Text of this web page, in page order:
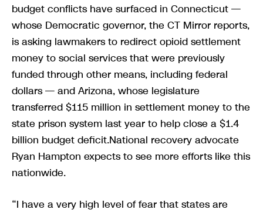
budget conflicts have surfaced in Connecticut —
whose Democratic governor, the CT Mirror reports,
is asking lawmakers to redirect opioid settlement
money to social services that were previously
funded through other means, including federal
dollars — and Arizona, whose legislature
transferred $115 million in settlement money to the
state prison system last year to help close a $1.4
billion budget deficit.National recovery advocate
Ryan Hampton expects to see more efforts like this
nationwide.
“I have a very high level of fear that states are